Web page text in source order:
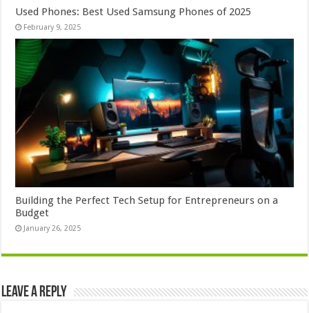
Used Phones: Best Used Samsung Phones of 2025
February 9, 2025
Building the Perfect Tech Setup for Entrepreneurs on a
Budget
January 26, 2025
Leave a Reply